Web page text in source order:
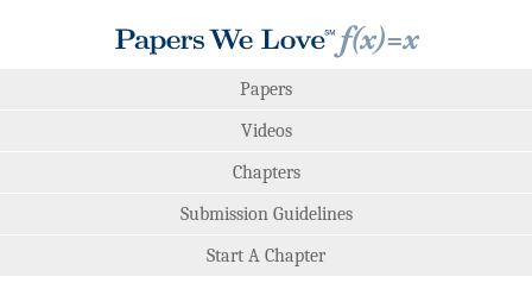
Papers
Videos
Chapters
Submission Guidelines
Start A Chapter